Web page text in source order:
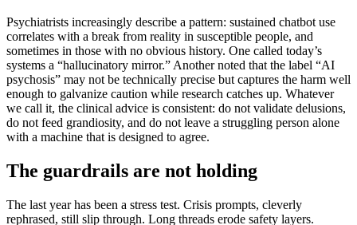
Psychiatrists increasingly describe a pattern: sustained chatbot use
correlates with a break from reality in susceptible people, and
sometimes in those with no obvious history. One called today’s
systems a “hallucinatory mirror.” Another noted that the label “AI
psychosis” may not be technically precise but captures the harm well
enough to galvanize caution while research catches up. Whatever
we call it, the clinical advice is consistent: do not validate delusions,
do not feed grandiosity, and do not leave a struggling person alone
with a machine that is designed to agree.
The guardrails are not holding
The last year has been a stress test. Crisis prompts, cleverly
rephrased, still slip through. Long threads erode safety layers.